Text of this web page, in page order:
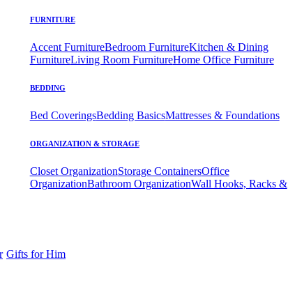
FURNITURE
Accent FurnitureBedroom FurnitureKitchen & Dining
FurnitureLiving Room FurnitureHome Office Furniture
BEDDING
Bed CoveringsBedding BasicsMattresses & Foundations
ORGANIZATION & STORAGE
Closet OrganizationStorage ContainersOffice
OrganizationBathroom OrganizationWall Hooks, Racks &
Gifts for Him